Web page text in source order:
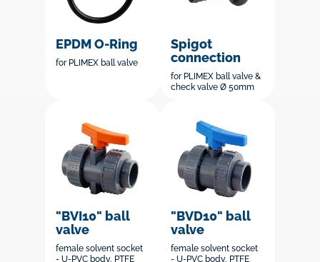
EPDM O-Ring
for PLIMEX ball valve
Spigot
connection
for PLIMEX ball valve &
check valve Ø 50mm
"BVI10" ball
valve
female solvent socket
- U-PVC body, PTFE
"BVD10" ball
valve
female solvent socket
- U-PVC body, PTFE